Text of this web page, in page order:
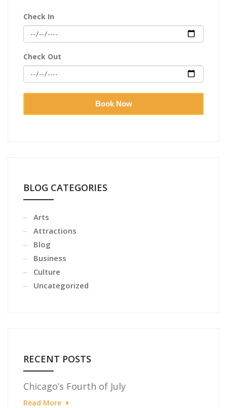
Check In
Check Out
Book Now
BLOG CATEGORIES
Arts
Attractions
Blog
Business
Culture
Uncategorized
RECENT POSTS
Chicago’s Fourth of July
Read More